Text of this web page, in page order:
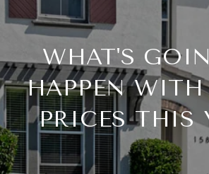
WHAT'S
HAPPEN
PRICES THIS